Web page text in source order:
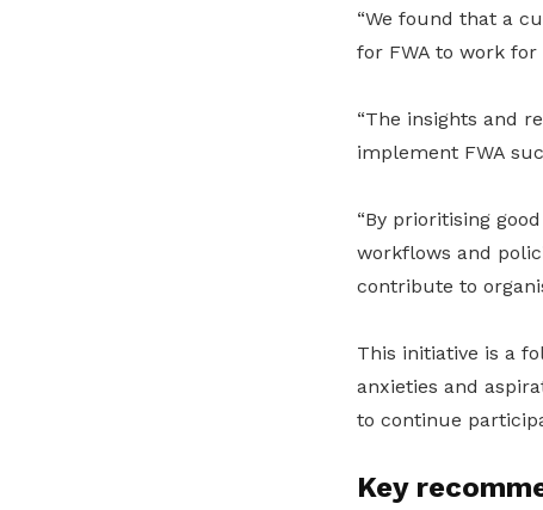
“We found that a
for FWA to work
“The insights and
implement FWA
“By prioritising
workflows and
contribute to
This initiative is a
anxieties and
to continue
Key